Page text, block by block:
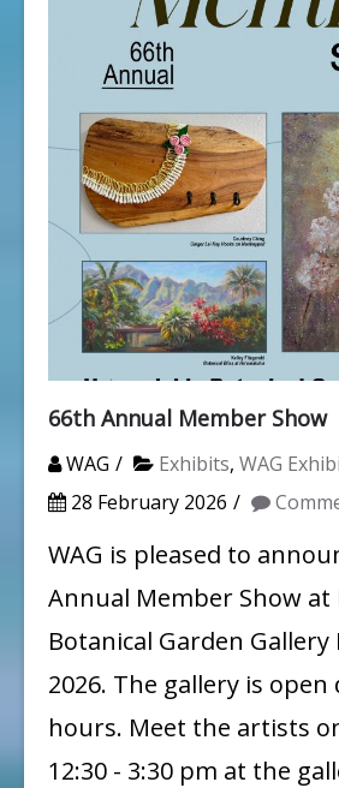
66th Annual Member Show
WAG Exhibits, WAG
28 February 2026
WAG is pleased to
Annual Member Show
Botanical Garden Gallery
2026. The gallery is
hours. Meet the artists
12:30 - 3:30 pm at the